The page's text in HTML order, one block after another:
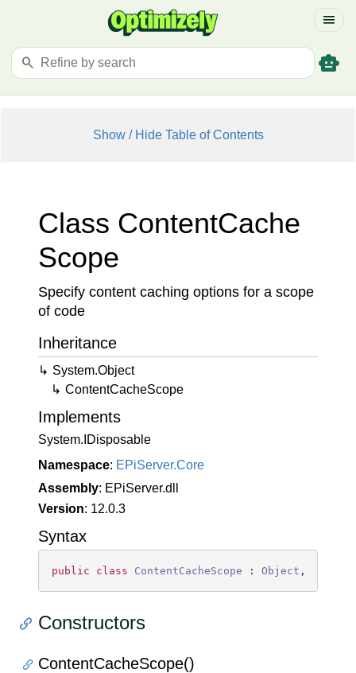
menu
search smart_toy
Show / Hide Table of Contents
Class ContentCache
Scope
Specify content caching options for a scope
of code
Inheritance
System.Object
ContentCacheScope
Implements
System. IDisposable
Namespace: EPiServer.Core
Assembly: EPiServer.dll
Version: 12.0.3
Syntax
public class ContentCacheScope : Object ,
Constructors
ContentCacheScope()